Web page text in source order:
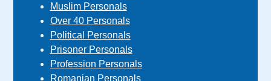
Muslim Personals
Over 40 Personals
Political Personals
Prisoner Personals
Profession Personals
Romanian Personals